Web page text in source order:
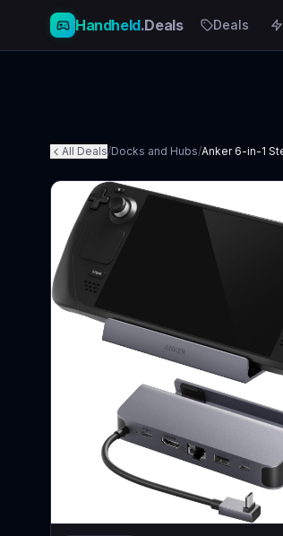
Handheld.Deals Deals
All Deals/Docks and Hubs/Anker 6-in-1